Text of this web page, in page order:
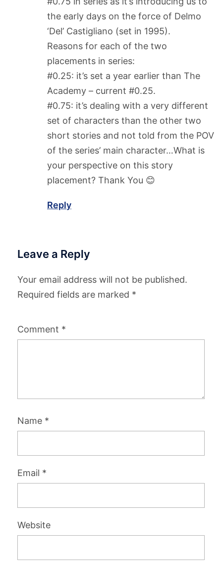
the early days on the force of Delmo
‘Del’ Castigliano (set in 1995).
Reasons for each of the two
placements in series:
#0.25: it’s set a year earlier than The
Academy – current #0.25.
#0.75: it’s dealing with a very different
set of characters than the other two
short stories and not told from the POV
of the series’ main character…What is
your perspective on this story
placement? Thank You 😊
Reply
Leave a Reply
Your email address will not be published.
Required fields are marked *
Comment *
Name *
Email *
Website